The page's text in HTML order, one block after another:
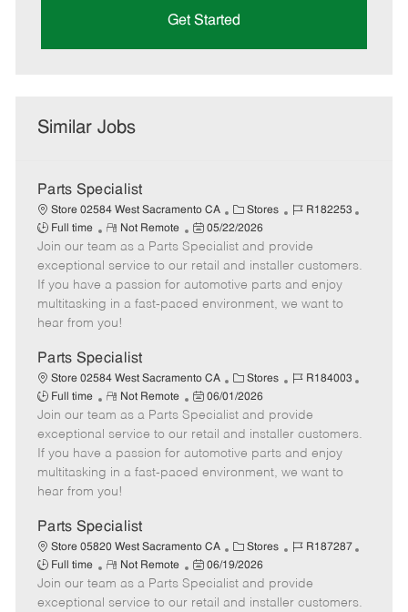
Get Started
Similar Jobs
Parts Specialist
Store 02584 West Sacramento CA
C
a
t
e
g
o
Stores
J
b
I
d
R182253
Full time
R
e
m
o
t
e
Not Remote
P
o
s
t
e
t
e
05/22/2026
Join our team as a Parts Specialist and provide
exceptional service to our retail and installer customers.
If you have a passion for automotive parts and enjoy
multitasking in a fast-paced environment, we want to
hear from you!
Parts Specialist
Store 02584 West Sacramento CA
C
a
t
e
g
o
Stores
J
b
I
d
R184003
Full time
R
e
m
o
t
e
Not Remote
P
o
s
t
e
t
e
06/01/2026
Join our team as a Parts Specialist and provide
exceptional service to our retail and installer customers.
If you have a passion for automotive parts and enjoy
multitasking in a fast-paced environment, we want to
hear from you!
Parts Specialist
Store 05820 West Sacramento CA
C
a
t
e
Stores
J
b
I
R187287
Full time
R
e
m
Not Remote
P
o
s
06/19/2026
Join our team as a Parts Specialist and provide
exceptional service to our retail and installer customers.